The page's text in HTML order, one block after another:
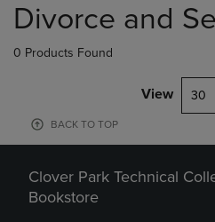
products
Divorce and
0 Products Found
View 30
BACK TO TOP
Clover Park Technical
Bookstore